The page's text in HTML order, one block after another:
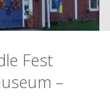
Fest
–